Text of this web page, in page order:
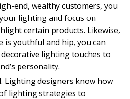
end, wealthy customers, you
lighting and focus on
certain products. Likewise,
is youthful and hip, you can
lighting touches to
personality.
Lighting designers know how
lighting strategies to